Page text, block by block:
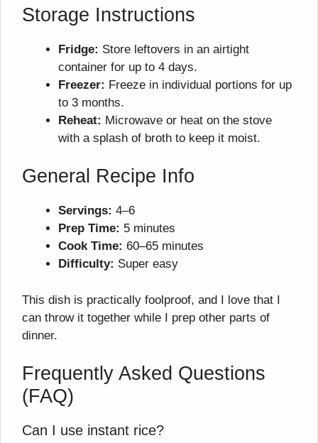
Storage Instructions
Fridge: Store leftovers in an airtight
container for up to 4 days.
Freezer: Freeze in individual portions for up
to 3 months.
Reheat: Microwave or heat on the stove
with a splash of broth to keep it moist.
General Recipe Info
Servings: 4–6
Prep Time: 5 minutes
Cook Time: 60–65 minutes
Difficulty: Super easy
This dish is practically foolproof, and I love that I
can throw it together while I prep other parts of
dinner.
Frequently Asked Questions
(FAQ)
Can I use instant rice?